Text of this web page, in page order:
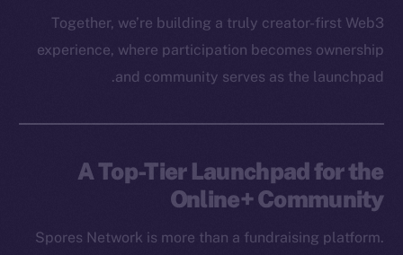
Together, we’re building a truly creator-first Web3
experience, where participation becomes ownership
and community serves as the launchpad.
A Top-Tier Launchpad for the
Online+ Community
Spores Network is more than a fundraising platform.